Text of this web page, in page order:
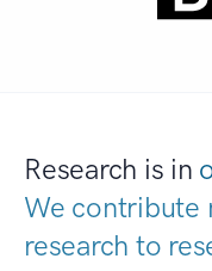
Research is in
We contribute
research to